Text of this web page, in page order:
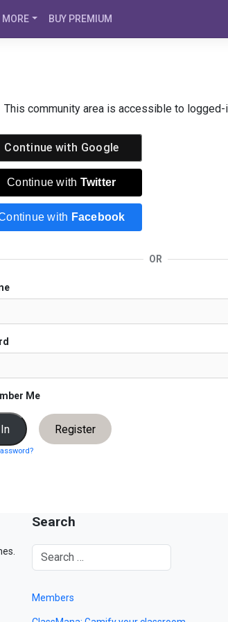
MORE BUY PREMIUM
This community area is accessible to logged-
Continue with Google
Continue with Twitter
with Facebook
OR
Me
Register
Search
Members